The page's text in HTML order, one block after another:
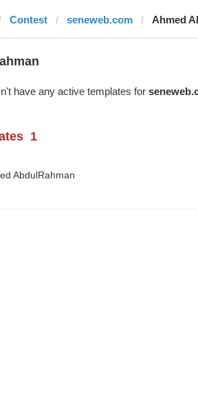
Contest seneweb.com Ahmed
have any active templates for
1
AbdulRahman